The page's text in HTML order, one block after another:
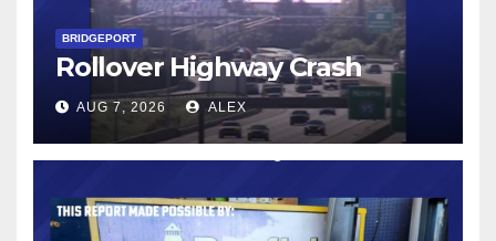
BRIDGEPORT
Rollover Highway Crash
AUG 7, 2026 ALEX